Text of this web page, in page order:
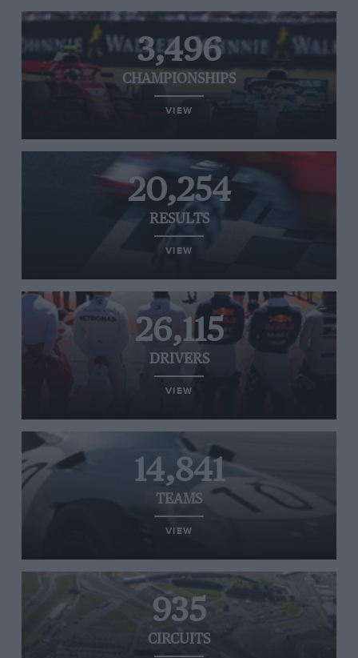
3,496
CHAMPIONSHIPS
VIEW
20,254
RESULTS
VIEW
26,115
DRIVERS
VIEW
14,841
TEAMS
VIEW
935
CIRCUITS